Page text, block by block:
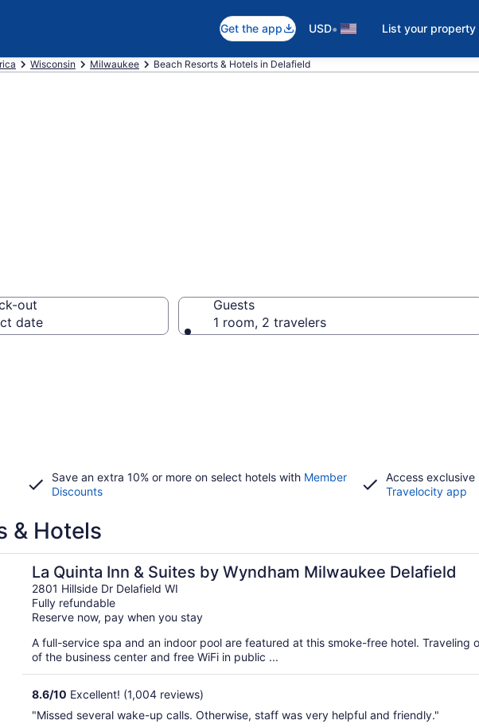
Get the app USD• List your property
Wisconsin Milwaukee Beach Resorts & Hotels in Delafield
out
date
Guests
1 room, 2 travelers
Save an extra 10% or more on select hotels with Member
Discounts
Access
Travelocity app
& Hotels
La Quinta Inn & Suites by Wyndham Milwaukee Delafield
2801 Hillside Dr Delafield WI
Fully refundable
Reserve now, pay when you stay
A full-service spa and an indoor pool are featured at this smoke-free hotel. Traveling
of the business center and free WiFi in public ...
8.6/10 Excellent! (1,004 reviews)
"Missed several wake-up calls. Otherwise, staff was very helpful and friendly."